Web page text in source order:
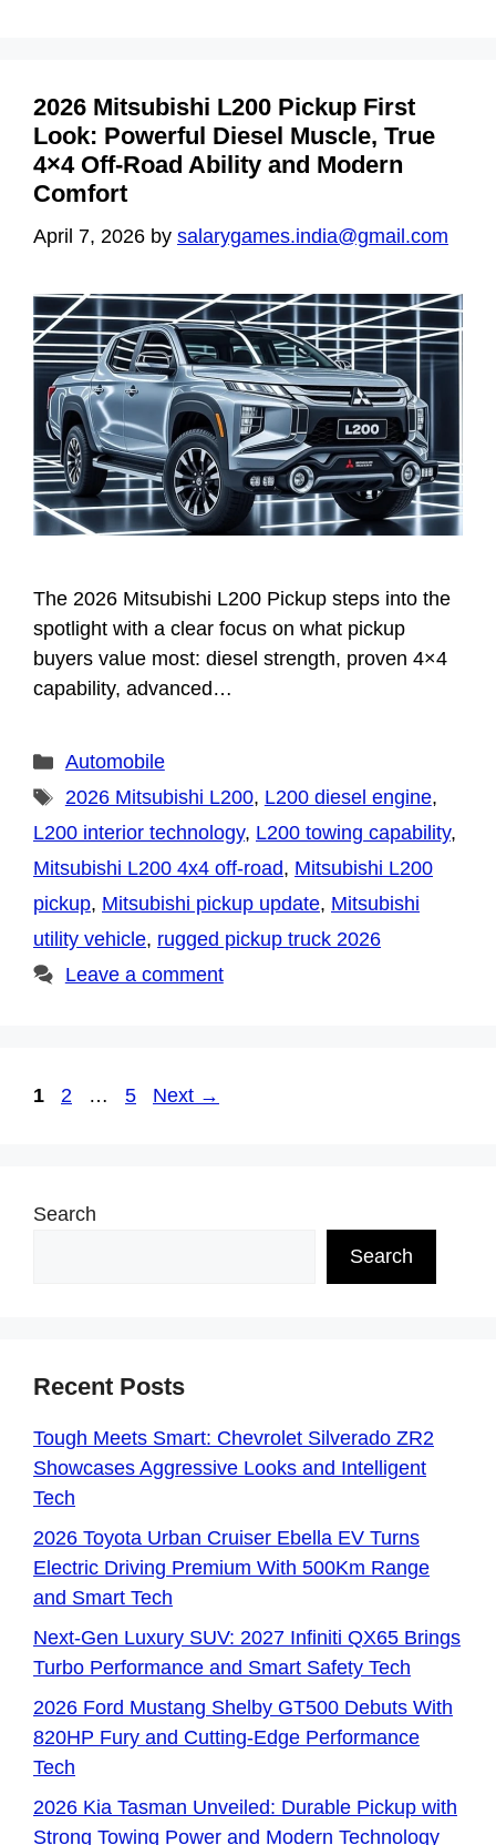
2026 Mitsubishi L200 Pickup First
Look: Powerful Diesel Muscle, True
4×4 Off-Road Ability and Modern
Comfort
April 7, 2026 by salarygames.india@gmail.com
The 2026 Mitsubishi L200 Pickup steps into the
spotlight with a clear focus on what pickup
buyers value most: diesel strength, proven 4×4
capability, advanced…
Categories
Automobile
Tags
2026 Mitsubishi L200, L200 diesel engine,
L200 interior technology, L200 towing capability,
Mitsubishi L200 4x4 off-road, Mitsubishi L200
pickup, Mitsubishi pickup update, Mitsubishi
utility vehicle, rugged pickup truck 2026
Leave a comment
Page
1 Page
2 … Page
5 Next →
Search
Search
Recent Posts
Tough Meets Smart: Chevrolet Silverado ZR2
Showcases Aggressive Looks and Intelligent
Tech
2026 Toyota Urban Cruiser Ebella EV Turns
Electric Driving Premium With 500Km Range
and Smart Tech
Next-Gen Luxury SUV: 2027 Infiniti QX65 Brings
Turbo Performance and Smart Safety Tech
2026 Ford Mustang Shelby GT500 Debuts With
820HP Fury and Cutting-Edge Performance
Tech
2026 Kia Tasman Unveiled: Durable Pickup with
Strong Towing Power and Modern Technology